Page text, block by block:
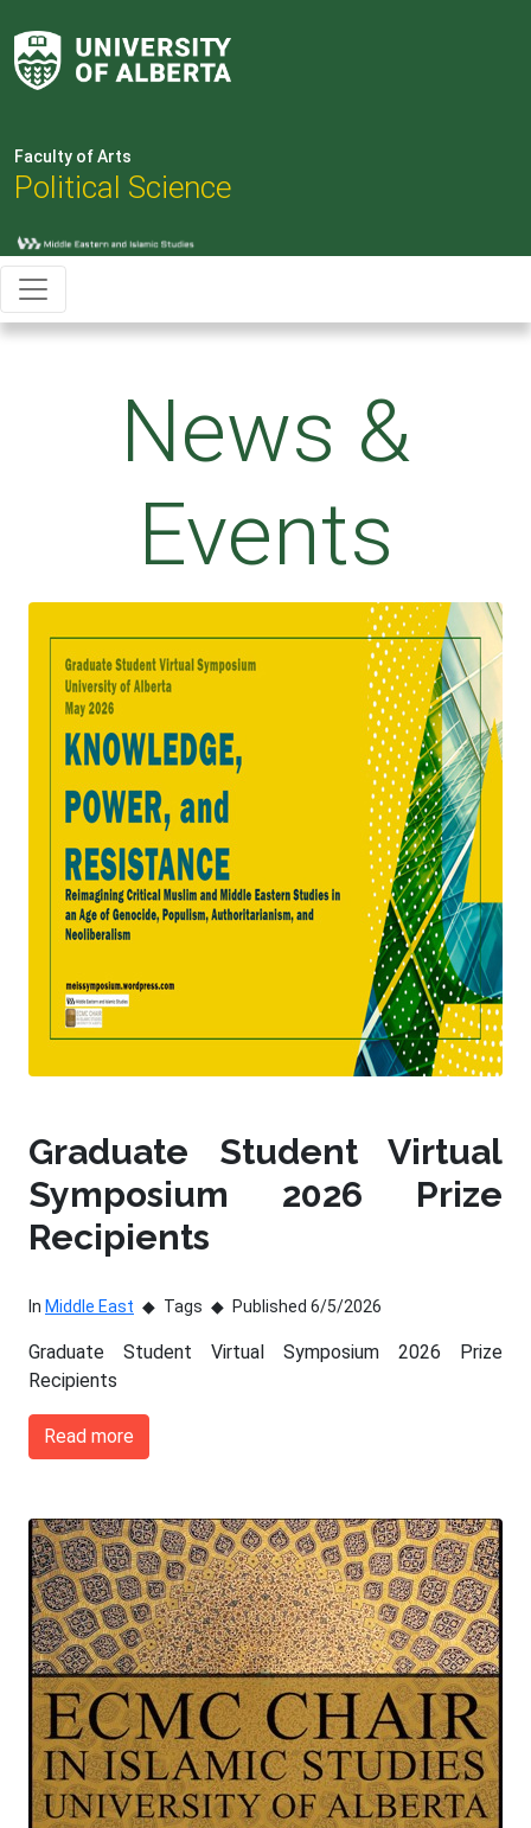
Faculty of Arts
Political Science
News &
Events
Graduate Student Virtual
Symposium 2026 Prize
Recipients
In Middle East Tags Published 6/5/2026
Graduate Student Virtual Symposium 2026 Prize
Recipients
Read more